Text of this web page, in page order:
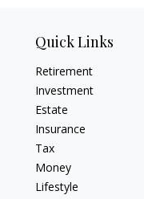
Quick Links
Retirement
Investment
Estate
Insurance
Tax
Money
Lifestyle